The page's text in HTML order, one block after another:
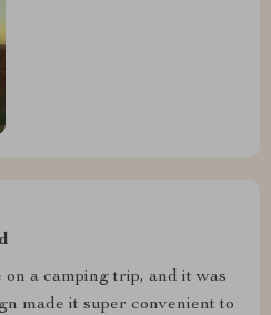
a camping trip, and it was
made it super convenient to